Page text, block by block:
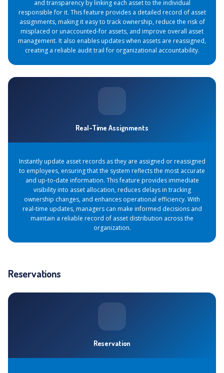
and transparency by linking each asset to the individual
responsible for it. This feature provides a detailed record of asset
assignments, making it easy to track ownership, reduce the risk of
misplaced or unaccounted-for assets, and improve overall asset
management. It also enables updates when assets are reassigned,
creating a reliable audit trail for organizational accountability.
Real-Time Assignments
Instantly update asset records as they are assigned or reassigned
to employees, ensuring that the system reflects the most accurate
and up-to-date information. This feature provides immediate
visibility into asset allocation, reduces delays in tracking
ownership changes, and enhances operational efficiency. With
real-time updates, managers can make informed decisions and
maintain a reliable record of asset distribution across the
organization.
Reservations
Reservation